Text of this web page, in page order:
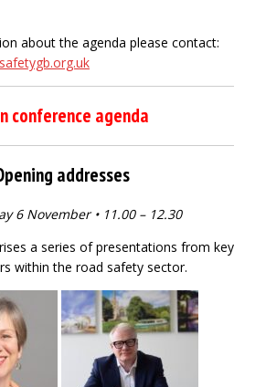
about the agenda please contact:
conference agenda
addresses
6 November • 11.00 – 12.30
a series of presentations from key
within the road safety sector.